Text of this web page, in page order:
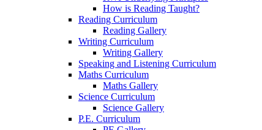
How is Reading Taught?
Reading Curriculum
Reading Gallery
Writing Curriculum
Writing Gallery
Speaking and Listening Curriculum
Maths Curriculum
Maths Gallery
Science Curriculum
Science Gallery
P.E. Curriculum